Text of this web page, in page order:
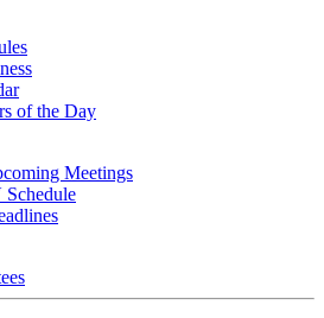
of the Day
Meetings
Schedule